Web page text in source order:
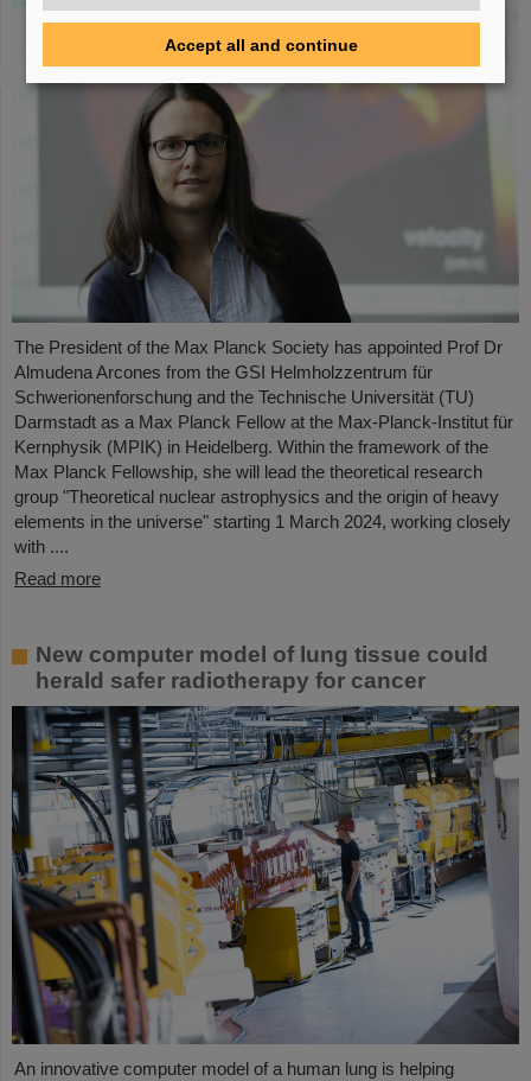
The President of the Max Planck Society has appointed Prof Dr
Almudena Arcones from the GSI Helmholzzentrum für
Schwerionenforschung and the Technische Universität (TU)
Darmstadt as a Max Planck Fellow at the Max-Planck-Institut für
Kernphysik (MPIK) in Heidelberg. Within the framework of the
Max Planck Fellowship, she will lead the theoretical research
group "Theoretical nuclear astrophysics and the origin of heavy
elements in the universe" starting 1 March 2024, working closely
with ....
Read more
New computer model of lung tissue could
herald safer radiotherapy for cancer
An innovative computer model of a human lung is helping
Accept all and continue